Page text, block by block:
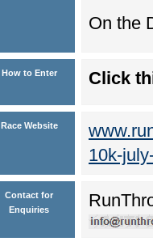
On the
How to Enter Click
Race Website
10k-
Contact for
Enquiries